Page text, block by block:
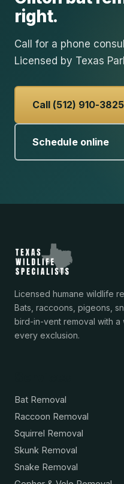
right.
Call for a phone
Licensed by Texas
Call (512) 910-3825
Schedule online
Licensed humane wildlife
Bats, raccoons, pigeons,
bird-in-vent removal with a
every exclusion.
Bat Removal
Raccoon Removal
Squirrel Removal
Skunk Removal
Snake Removal